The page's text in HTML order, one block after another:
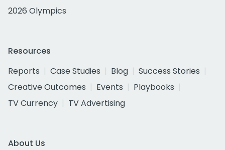
2026 Olympics
Resources
Reports
Case Studies Blog
Success Stories
Creative Outcomes
Events
Playbooks
TV Currency
TV Advertising
About Us